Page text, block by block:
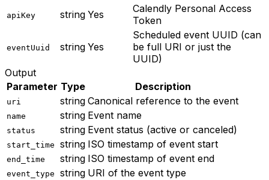
apiKey string Yes
Calendly Personal Access
Token
eventUuid string Yes
Scheduled event UUID (can
be full URI or just the
UUID)
Output
Parameter Type Description
uri string Canonical reference to the event
name string Event name
status string Event status (active or canceled)
start_time string ISO timestamp of event start
end_time string ISO timestamp of event end
event_type string URI of the event type